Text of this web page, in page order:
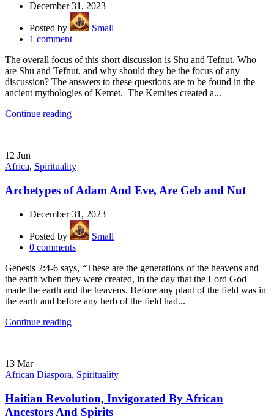
December 31, 2023
Posted by
Small
1 comment
The overall focus of this short discussion is Shu and Tefnut. Who
are Shu and Tefnut, and why should they be the focus of any
discussion? The answers to these questions are to be found in the
ancient mythologies of Kemet. The Kemites created a...
Continue reading
12 Jun
Africa, Spirituality
Archetypes of Adam And Eve, Are Geb and Nut
December 31, 2023
Posted by
Small
0 comments
Genesis 2:4-6 says, “These are the generations of the heavens and
the earth when they were created, in the day that the Lord God
made the earth and the heavens. Before any plant of the field was in
the earth and before any herb of the field had...
Continue reading
13 Mar
African Diaspora, Spirituality
Haitian Revolution, Invigorated By African
Ancestors And Spirits